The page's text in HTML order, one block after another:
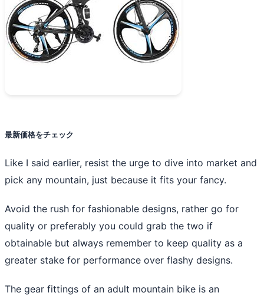
最新価格をチェック
Like I said earlier, resist the urge to dive into market and
pick any mountain, just because it fits your fancy.
Avoid the rush for fashionable designs, rather go for
quality or preferably you could grab the two if
obtainable but always remember to keep quality as a
greater stake for performance over flashy designs.
The gear fittings of an adult mountain bike is an